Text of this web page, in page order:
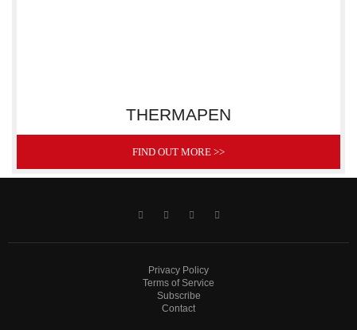
THERMAPEN
FIND OUT MORE >>
Privacy Policy
Terms of Service
Subscribe
Contact